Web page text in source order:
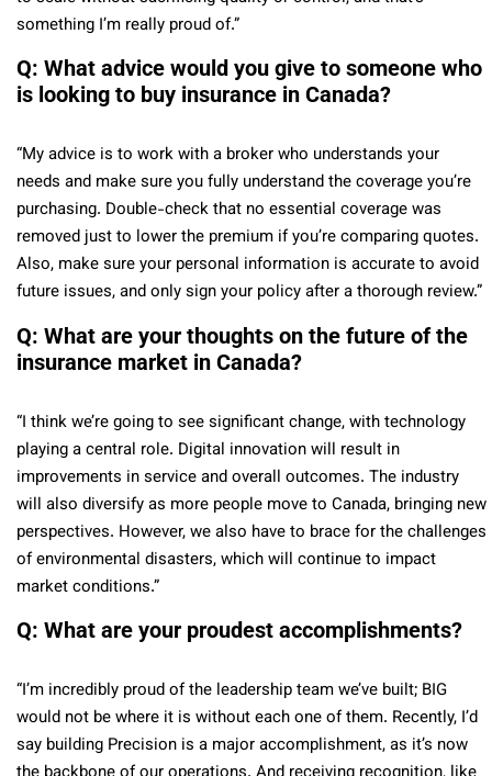
something I’m really proud of.”
Q: What advice would you give to someone who
is looking to buy insurance in Canada?
“My advice is to work with a broker who understands your
needs and make sure you fully understand the coverage you’re
purchasing. Double-check that no essential coverage was
removed just to lower the premium if you’re comparing quotes.
Also, make sure your personal information is accurate to avoid
future issues, and only sign your policy after a thorough review.”
Q: What are your thoughts on the future of the
insurance market in Canada?
“I think we’re going to see significant change, with technology
playing a central role. Digital innovation will result in
improvements in service and overall outcomes. The industry
will also diversify as more people move to Canada, bringing new
perspectives. However, we also have to brace for the challenges
of environmental disasters, which will continue to impact
market conditions.”
Q: What are your proudest accomplishments?
“I’m incredibly proud of the leadership team we’ve built; BIG
would not be where it is without each one of them. Recently, I’d
say building Precision is a major accomplishment, as it’s now